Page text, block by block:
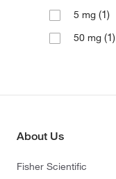
5 mg (1)
50 mg (1)
About Us
Fisher Scientific